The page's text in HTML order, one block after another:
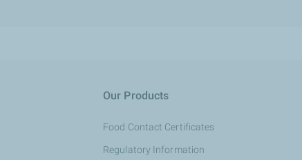
Our Products
Food Contact Certificates
Regulatory Information